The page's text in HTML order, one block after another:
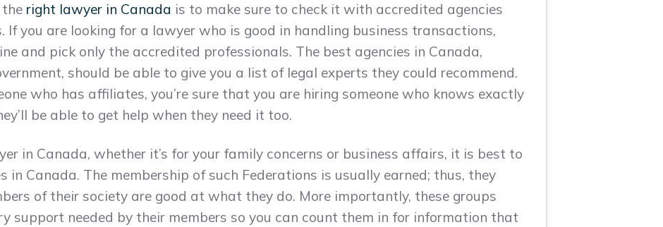
right lawyer in Canada is to make sure to check it with accredited agencies
If you are looking for a lawyer who is good in handling business transactions,
and pick only the accredited professionals. The best agencies in Canada,
should be able to give you a list of legal experts they could recommend.
who has affiliates, you’re sure that you are hiring someone who knows exactly
be able to get help when they need it too.
in Canada, whether it’s for your family concerns or business affairs, it is best to
in Canada. The membership of such Federations is usually earned; thus, they
of their society are good at what they do. More importantly, these groups
support needed by their members so you can count them in for information that